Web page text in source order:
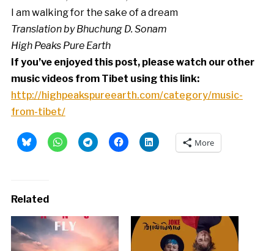
I am walking for the sake of a dream
Translation by Bhuchung D. Sonam
High Peaks Pure Earth
If you’ve enjoyed this post, please watch our other
music videos from Tibet using this link:
http://highpeakspureearth.com/category/music-
from-tibet/
More
Related